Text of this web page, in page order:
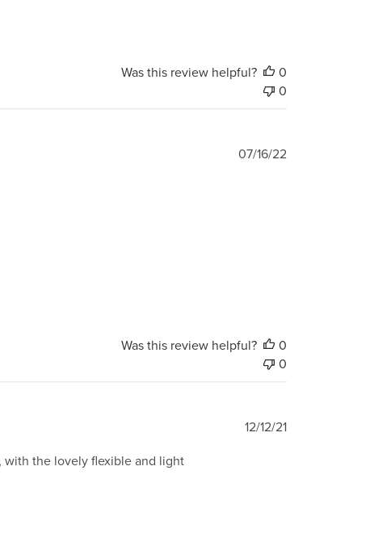
Was this review helpful?
0
0
Published
07/16/22
Was this review helpful?
0
0
with the lovely flexible and light
Published
12/12/21